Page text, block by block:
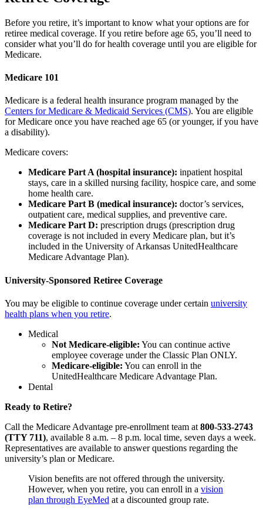
Before you retire, it’s important to know what your options are for
retiree medical coverage. If you retire before age 65, you’ll need to
consider what you’ll do for health coverage until you are eligible for
Medicare.
Medicare 101
Medicare is a federal health insurance program managed by the
Centers for Medicare & Medicaid Services (CMS). You are eligible
for Medicare once you have reached age 65 (or younger, if you have
a disability).
Medicare covers:
Medicare Part A (hospital insurance): inpatient hospital
stays, care in a skilled nursing facility, hospice care, and some
home health care.
Medicare Part B (medical insurance): doctor’s services,
outpatient care, medical supplies, and preventive care.
Medicare Part D: prescription drugs (prescription drug
coverage is not included in every Medicare plan, but it’s
included in the University of Arkansas UnitedHealthcare
Medicare Advantage Plan).
University-Sponsored Retiree Coverage
You may be eligible to continue coverage under certain university
health plans when you retire.
Medical
Not Medicare-eligible: You can continue active
employee coverage under the Classic Plan ONLY.
Medicare-eligible: You can enroll in the
UnitedHealthcare Medicare Advantage Plan.
Dental
Ready to Retire?
Call the Medicare Advantage pre-enrollment team at 800-533-2743
(TTY 711), available 8 a.m. – 8 p.m. local time, seven days a week.
Representatives are available to answer questions regarding the
university’s plan or Medicare.
Vision benefits are not offered through the university.
However, when you retire, you can enroll in a vision
plan through EyeMed at a discounted group rate.